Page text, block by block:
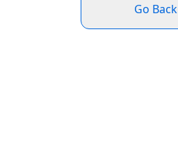
Go Back